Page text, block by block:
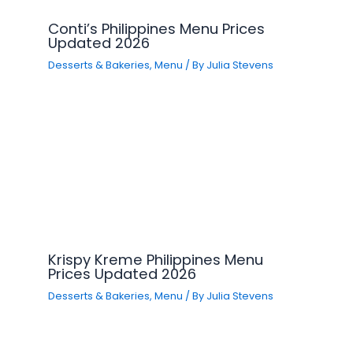
Conti’s Philippines Menu Prices
Updated 2026
Desserts & Bakeries,Menu / By Julia Stevens
Krispy Kreme Philippines Menu
Prices Updated 2026
Desserts & Bakeries,Menu / By Julia Stevens